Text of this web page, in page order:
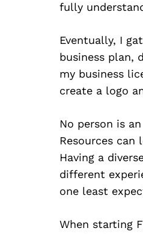
fully
Eventually, I
business plan,
my business
create a logo
No person is
Resources
Having a
different
one least
When starting